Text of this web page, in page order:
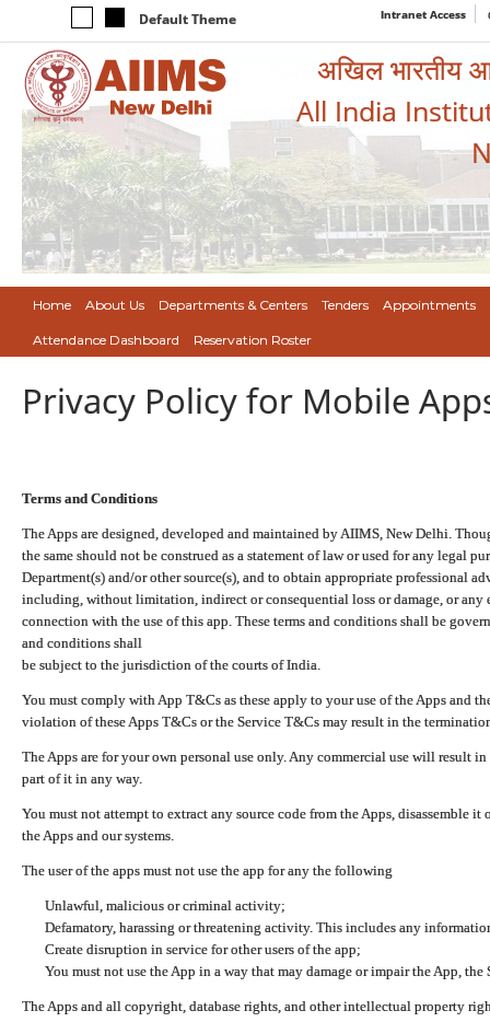
Default Theme Intranet Access
अखिल भारतीय
All India
Home About Us Departments & Centers Tenders Appointments
Attendance Dashboard Reservation Roster
Privacy Policy for Mobile
Terms and Conditions
The Apps are designed, developed and maintained by AIIMS, New Delhi.
the same should not be construed as a statement of law or used for any legal
Department(s) and/or other source(s), and to obtain appropriate professional
including, without limitation, indirect or consequential loss or damage, or any
connection with the use of this app. These terms and conditions shall be
and conditions shall
be subject to the jurisdiction of the courts of India.
You must comply with App T&Cs as these apply to your use of the Apps and
violation of these Apps T&Cs or the Service T&Cs may result in the
The Apps are for your own personal use only. Any commercial use will result
part of it in any way.
You must not attempt to extract any source code from the Apps, disassemble
the Apps and our systems.
The user of the apps must not use the app for any the following
Unlawful, malicious or criminal activity;
Defamatory, harassing or threatening activity. This includes any
Create disruption in service for other users of the app;
You must not use the App in a way that may damage or impair the App,
The Apps and all copyright, database rights, and other intellectual property